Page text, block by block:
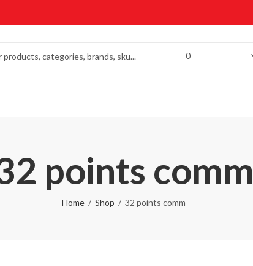
points comm
Home Shop 32 points comm